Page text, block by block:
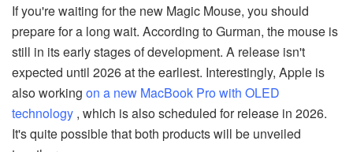
If you're waiting for the new Magic Mouse, you should
prepare for a long wait. According to Gurman, the mouse is
still in its early stages of development. A release isn't
expected until 2026 at the earliest. Interestingly, Apple is
also working on a new MacBook Pro with OLED
technology , which is also scheduled for release in 2026.
It's quite possible that both products will be unveiled